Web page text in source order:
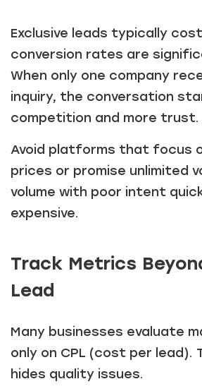
Exclusive leads typically
conversion rates are
When only one company
inquiry, the conversation
competition and more trust.
Avoid platforms that focus
prices or promise unlimited
volume with poor intent
expensive.
Track Metrics
Lead
Many businesses evaluate
only on CPL (cost per lead).
hides quality issues.